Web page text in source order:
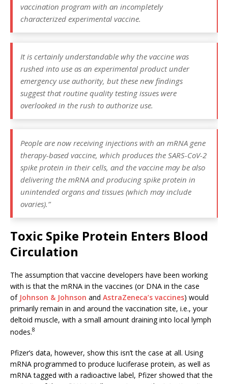
vaccination program with an incompletely
characterized experimental vaccine.
It is certainly understandable why the vaccine was
rushed into use as an experimental product under
emergency use authority, but these new findings
suggest that routine quality testing issues were
overlooked in the rush to authorize use.
People are now receiving injections with an mRNA gene
therapy-based vaccine, which produces the SARS-CoV-2
spike protein in their cells, and the vaccine may be also
delivering the mRNA and producing spike protein in
unintended organs and tissues (which may include
ovaries).”
Toxic Spike Protein Enters Blood
Circulation
The assumption that vaccine developers have been working
with is that the mRNA in the vaccines (or DNA in the case
of Johnson & Johnson and AstraZeneca’s vaccines) would
primarily remain in and around the vaccination site, i.e., your
deltoid muscle, with a small amount draining into local lymph
nodes.8
Pfizer’s data, however, show this isn’t the case at all. Using
mRNA programmed to produce luciferase protein, as well as
mRNA tagged with a radioactive label, Pfizer showed that the